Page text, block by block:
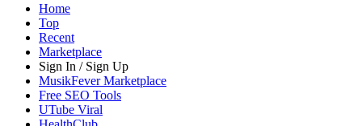
Home
Top
Recent
Marketplace
Sign In / Sign Up
MusikFever Marketplace
Free SEO Tools
UTube Viral